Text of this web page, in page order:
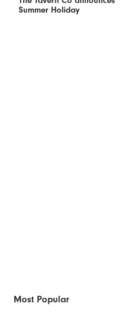
Summer Holiday
Most Popular